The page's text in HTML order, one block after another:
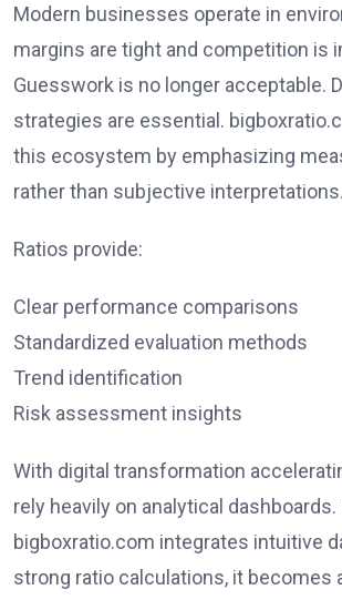
Modern businesses operate in
margins are tight and competition is
Guesswork is no longer acceptable.
strategies are essential.
this ecosystem by emphasizing
rather than subjective interpretations.
Ratios provide:
Clear performance comparisons
Standardized evaluation methods
Trend identification
Risk assessment insights
With digital transformation
rely heavily on analytical dashboards.
bigboxratio.com integrates intuitive
strong ratio calculations, it becomes